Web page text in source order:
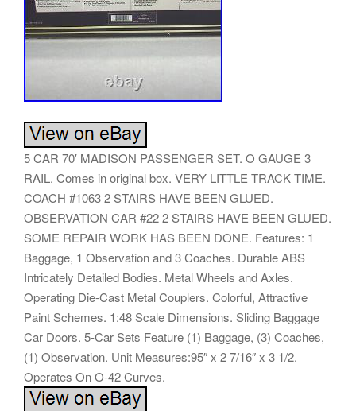
5 CAR 70′ MADISON PASSENGER SET. O GAUGE 3
RAIL. Comes in original box. VERY LITTLE TRACK TIME.
COACH #1063 2 STAIRS HAVE BEEN GLUED.
OBSERVATION CAR #22 2 STAIRS HAVE BEEN GLUED.
SOME REPAIR WORK HAS BEEN DONE. Features: 1
Baggage, 1 Observation and 3 Coaches. Durable ABS
Intricately Detailed Bodies. Metal Wheels and Axles.
Operating Die-Cast Metal Couplers. Colorful, Attractive
Paint Schemes. 1:48 Scale Dimensions. Sliding Baggage
Car Doors. 5-Car Sets Feature (1) Baggage, (3) Coaches,
(1) Observation. Unit Measures:95″ x 2 7/16″ x 3 1/2.
Operates On O-42 Curves.